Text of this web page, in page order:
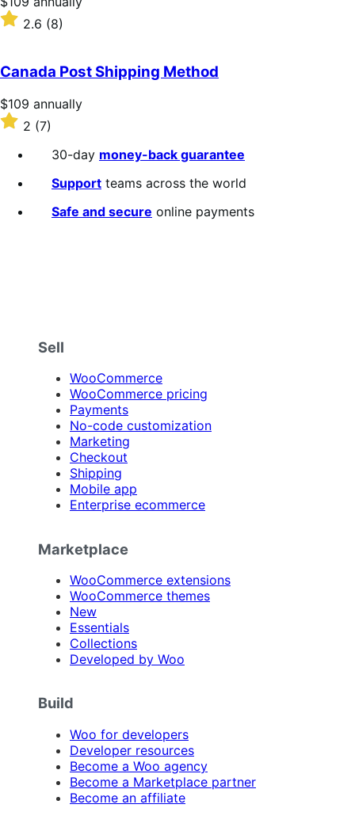
$109
annually
Rated
of
5
stars
2.6 (8)
Canada Post Shipping Method
Price
$109
annually
$109 annually
Rated
2
out
2 (7)
30-day money-back guarantee
Support teams across the world
Safe and secure online payments
Sell
WooCommerce
WooCommerce pricing
Payments
No-code customization
Marketing
Checkout
Shipping
Mobile app
Enterprise ecommerce
Marketplace
WooCommerce extensions
WooCommerce themes
New
Essentials
Collections
Developed by Woo
Build
Woo for developers
Developer resources
Become a Woo agency
Become a Marketplace partner
Become an affiliate